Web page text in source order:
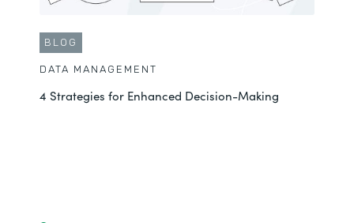
BLOG
DATA MANAGEMENT
4 Strategies for Enhanced Decision-Making